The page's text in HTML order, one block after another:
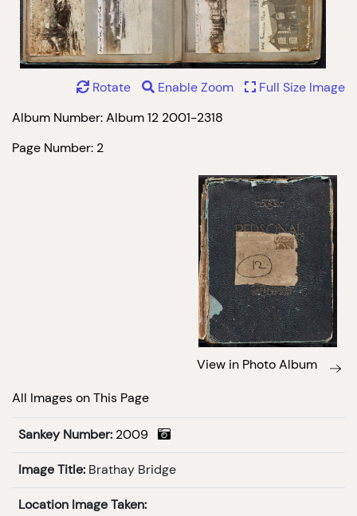
Album Number: Album 12 2001-2318
Page Number: 2
Rotate Enable Zoom Full Size Image
View in Photo Album
All Images on This Page
Sankey Number: 2009
Image Title: Brathay Bridge
Location Image Taken: